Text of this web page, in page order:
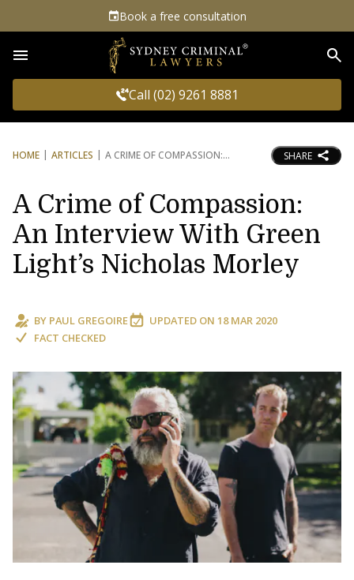
Book a free consultation
Call (02) 9261 8881
HOME ARTICLES A CRIME OF COMPASSION: SHARE
A Crime of Compassion:
An Interview With Green
Light’s Nicholas Morley
BY PAUL GREGOIRE UPDATED ON 18 MAR 2020
FACT CHECKED